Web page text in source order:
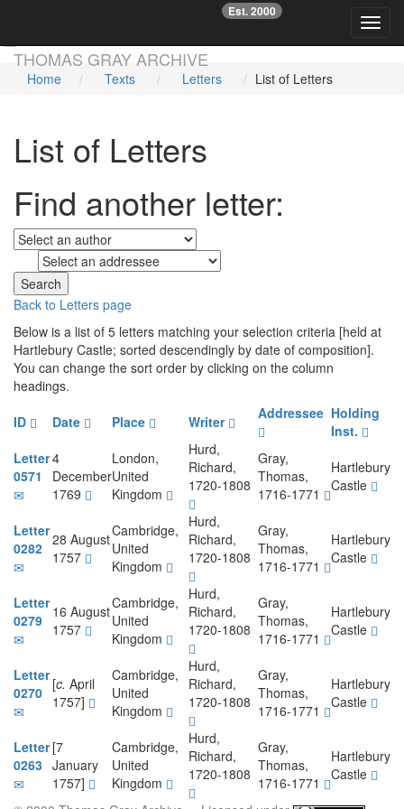
THOMAS GRAY ARCHIVE
Est. 2000
☞
Home Texts Letters List of Letters
List of Letters
Find another letter:
Back to Letters page
Below is a list of 5 letters matching your selection criteria [held at
Hartlebury Castle; sorted descendingly by date of composition].
You can change the sort order by clicking on the column
headings.
ID
Date Place Writer Addressee Holding
Inst.
Letter
0571
4
December
1769
London,
United
Kingdom
Hurd,
Richard,
1720-1808
Gray,
Thomas,
1716-1771
Hartlebury
Castle
Letter
0282 28 August
1757
Cambridge,
United
Kingdom
Hurd,
Richard,
1720-1808
Gray,
Thomas,
1716-1771
Hartlebury
Castle
Letter
0279 16 August
1757
Cambridge,
United
Kingdom
Hurd,
Richard,
1720-1808
Gray,
Thomas,
1716-1771
Hartlebury
Castle
Letter
0270 [c. April
1757]
Cambridge,
United
Kingdom
Hurd,
Richard,
1720-1808
Gray,
Thomas,
1716-1771
Hartlebury
Castle
Letter
0263
[7
January
1757]
Cambridge,
United
Kingdom
Hurd,
Richard,
1720-1808
Gray,
Thomas,
1716-1771
Hartlebury
Castle